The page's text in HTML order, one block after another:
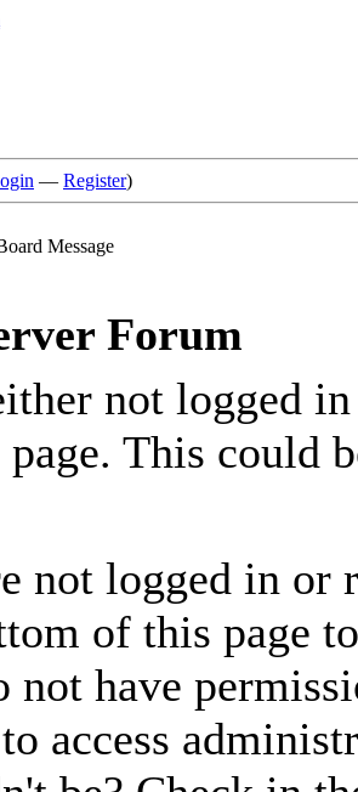
— Register)
Message
Forum
not logged
This could
not logged in or
of this page
not have
access